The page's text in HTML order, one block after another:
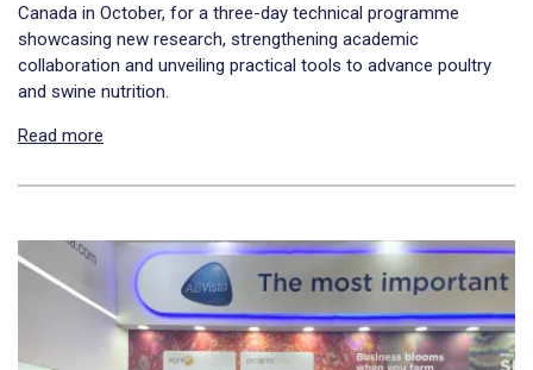
Canada in October, for a three-day technical programme
showcasing new research, strengthening academic
collaboration and unveiling practical tools to advance poultry
and swine nutrition.
Read more